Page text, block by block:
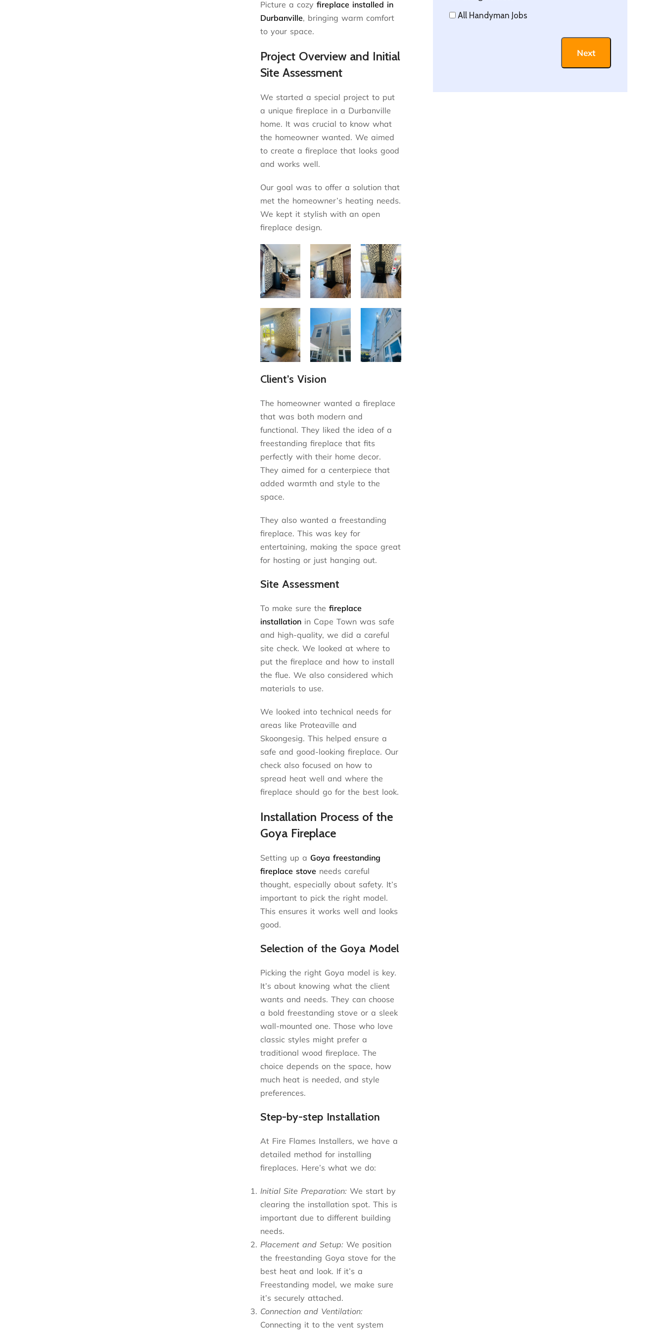
Picture a cozy fireplace installed in
Durbanville, bringing warm comfort
to your space.
Project Overview and Initial
Site Assessment
We started a special project to put
a unique fireplace in a Durbanville
home. It was crucial to know what
the homeowner wanted. We aimed
to create a fireplace that looks good
and works well.
Our goal was to offer a solution that
met the homeowner’s heating needs.
We kept it stylish with an open
fireplace design.
Client’s Vision
The homeowner wanted a fireplace
that was both modern and
functional. They liked the idea of a
freestanding fireplace that fits
perfectly with their home decor.
They aimed for a centerpiece that
added warmth and style to the
space.
They also wanted a freestanding
fireplace. This was key for
entertaining, making the space great
for hosting or just hanging out.
Site Assessment
To make sure the fireplace
installationin Cape Town was safe
and high-quality, we did a careful
site check. We looked at where to
put the fireplace and how to install
the flue. We also considered which
materials to use.
We looked into technical needs for
areas like Proteaville and
Skoongesig. This helped ensure a
safe and good-looking fireplace. Our
check also focused on how to
spread heat well and where the
fireplace should go for the best look.
Installation Process of the
Goya Fireplace
Setting up a Goya freestanding
fireplace stove needs careful
thought, especially about safety. It’s
important to pick the right model.
This ensures it works well and looks
good.
Selection of the Goya Model
Picking the right Goya model is key.
It’s about knowing what the client
wants and needs. They can choose
a bold freestanding stove or a sleek
wall-mounted one. Those who love
classic styles might prefer a
traditional wood fireplace. The
choice depends on the space, how
much heat is needed, and style
preferences.
Step-by-step Installation
At Fire Flames Installers, we have a
detailed method for installing
fireplaces. Here’s what we do:
Initial Site Preparation:We start by
clearing the installation spot. This is
important due to different building
needs.
Placement and Setup:We position
the freestanding Goya stove for the
best heat and look. If it’s a
Freestanding model, we make sure
it’s securely attached.
Connection and Ventilation:
Connecting it to the vent system
All Handyman Jobs
Next